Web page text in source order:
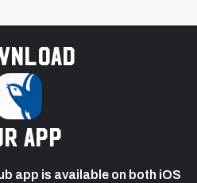
app
app is available on both iOS